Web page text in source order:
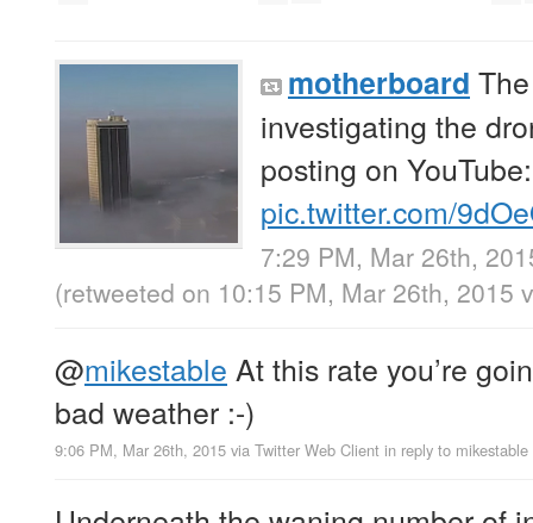
motherboard
investigating the
posting on
pic.twitter.com/
7:29 PM, Mar 26th,
(retweeted on 10:15 PM, Mar 26th, 2015
@mikestable At this rate you’re
bad weather :-)
9:06 PM, Mar 26th, 2015 via Twitter Web Client in reply to mikestable